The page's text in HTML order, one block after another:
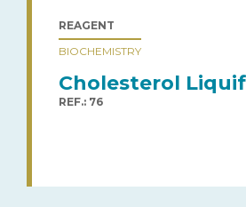
REAGENT
BIOCHEMISTRY
Cholesterol
REF.: 76